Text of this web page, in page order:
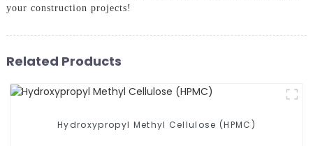
your construction projects!
Related Products
Hydroxypropyl Methyl Cellulose (HPMC)